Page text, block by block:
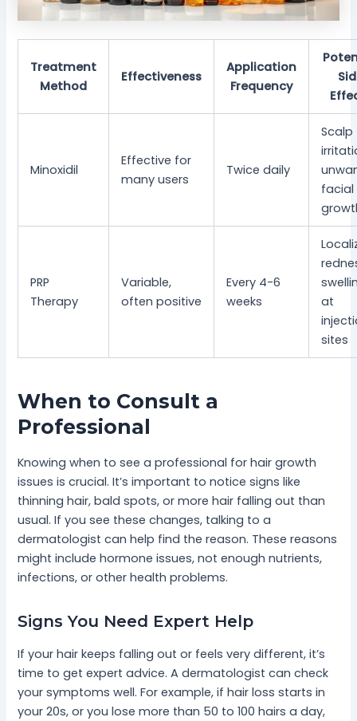
Treatment
Method
Effectiveness
Application
Frequency
Minoxidil
Effective for
many users
Twice daily
Scalp
facial
PRP
Therapy
Variable,
often positive
Every 4-6
weeks
at
sites
When to Consult a
Professional
Knowing when to see a professional for hair growth
issues is crucial. It’s important to notice signs like
thinning hair, bald spots, or more hair falling out than
usual. If you see these changes, talking to a
dermatologist can help find the reason. These reasons
might include hormone issues, not enough nutrients,
infections, or other health problems.
Signs You Need Expert Help
If your hair keeps falling out or feels very different, it’s
time to get expert advice. A dermatologist can check
your symptoms well. For example, if hair loss starts in
your 20s, or you lose more than 50 to 100 hairs a day,